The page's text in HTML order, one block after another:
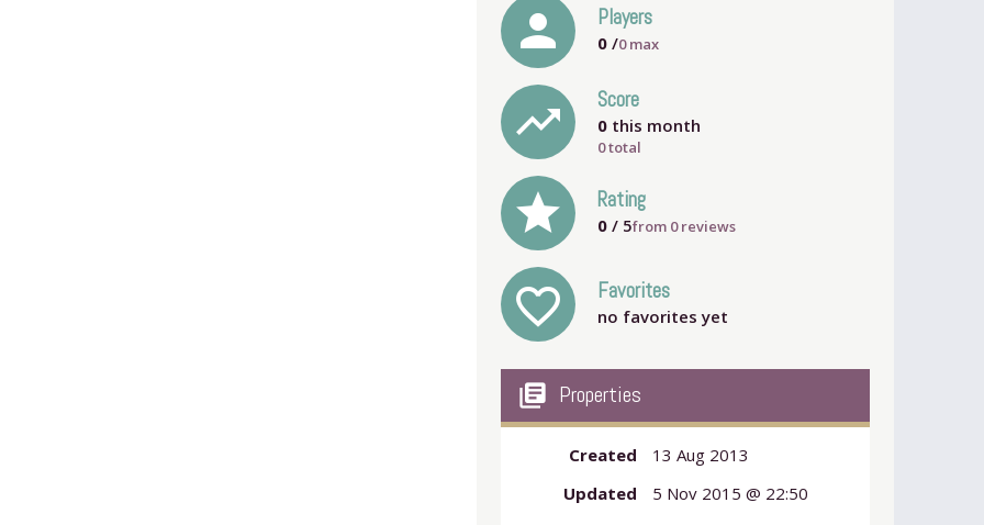
person Players
0 /0max
trending_up Score
0 this month
0 total
grade Rating
0 / 5from 0reviews
favorite_outline Favorites
no favorites yet
my_library_books Properties
Created
13 Aug 2013
Updated
5 Nov 2015 @ 22:50